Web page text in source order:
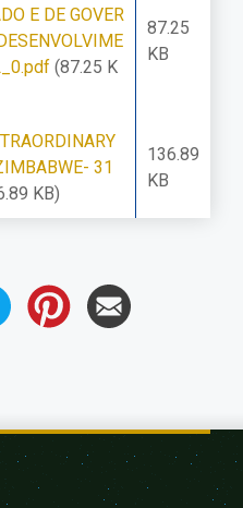
E DE GOVER
(87.25 K
87.25
KB
31
KB)
136.89
KB